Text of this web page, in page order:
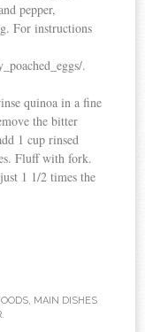
pepper,
For instructions
.
quinoa in a fine
the bitter
1 cup rinsed
Fluff with fork.
1 1/2 times the
, MAIN DISHES